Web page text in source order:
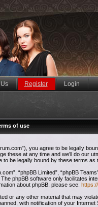
Register Login
of use
you agree to be legally
these at any time and we’ll do our
be legally bound by these terms as
“phpBB Limited”, “phpBB
. The phpBB software only facilitates
about phpBB, please see:
or any other material that may
with notification of your